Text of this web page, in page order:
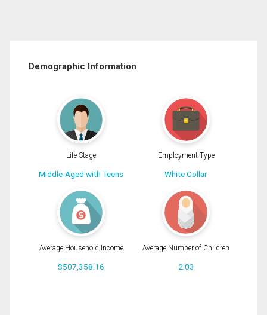
Demographic Information
Life Stage
Middle-Aged with Teens
Employment Type
White Collar
Average Household Income
$507,358.16
Average Number of Children
2.03